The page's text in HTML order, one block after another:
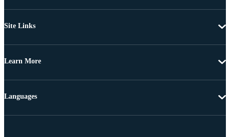
Site Links
Learn More
Languages